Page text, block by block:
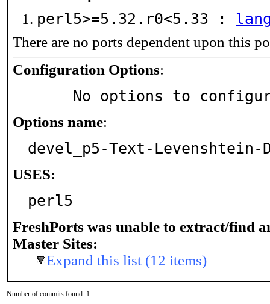
perl5>=5.32.r0<5.33 :
There are no ports dependent upon this
Configuration Options:
No options to
Options name:
devel_p5-Text-Levenshtein-
USES:
perl5
FreshPorts was unable to extract/find
Master Sites:
Expand this list (12 items)
Number of commits found: 1